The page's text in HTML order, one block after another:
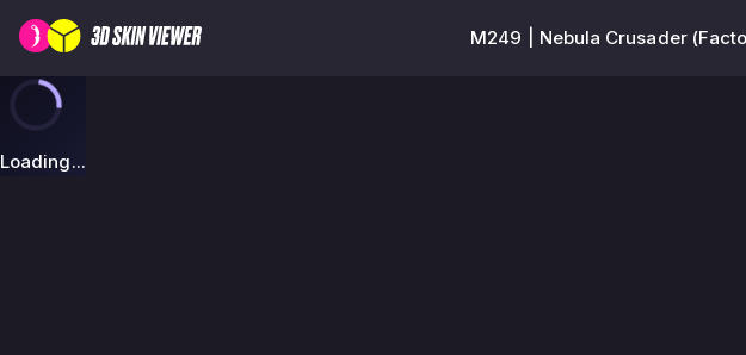
M249 | Nebula Crusader
Loading...